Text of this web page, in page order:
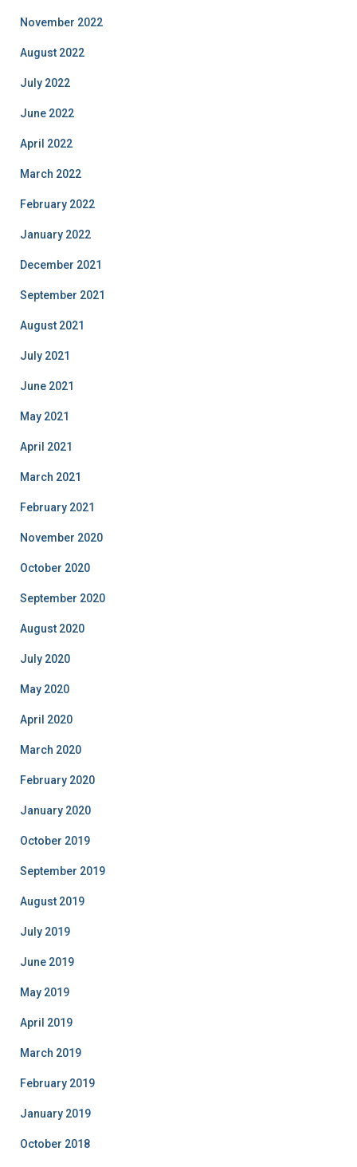
November 2022
August 2022
July 2022
June 2022
April 2022
March 2022
February 2022
January 2022
December 2021
September 2021
August 2021
July 2021
June 2021
May 2021
April 2021
March 2021
February 2021
November 2020
October 2020
September 2020
August 2020
July 2020
May 2020
April 2020
March 2020
February 2020
January 2020
October 2019
September 2019
August 2019
July 2019
June 2019
May 2019
April 2019
March 2019
February 2019
January 2019
October 2018